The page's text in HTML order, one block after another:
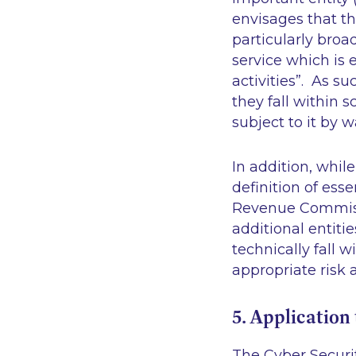
envisages that
particularly
service which is
activities”. As
they fall within
subject to it by
In addition,
definition of
Revenue
additional
technically fall
appropriate risk
5. Application